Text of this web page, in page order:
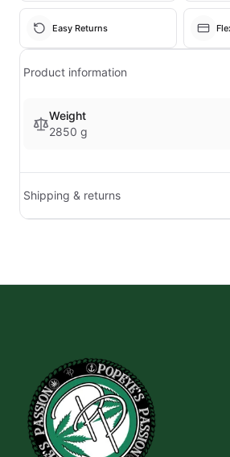
Easy Returns
Product information
Weight
2850 g
Shipping & returns